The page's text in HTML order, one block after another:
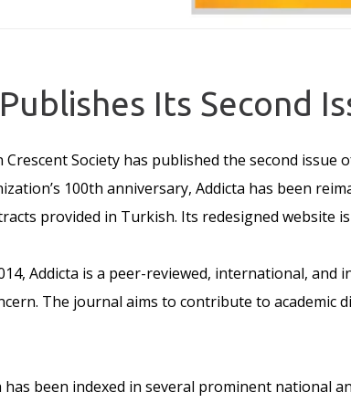
Its Second
Society has published the second issue
100th anniversary, Addicta has been
provided in Turkish. Its redesigned website
Addicta is a peer-reviewed, international,
The journal aims to contribute to academic
has been indexed in several prominent national